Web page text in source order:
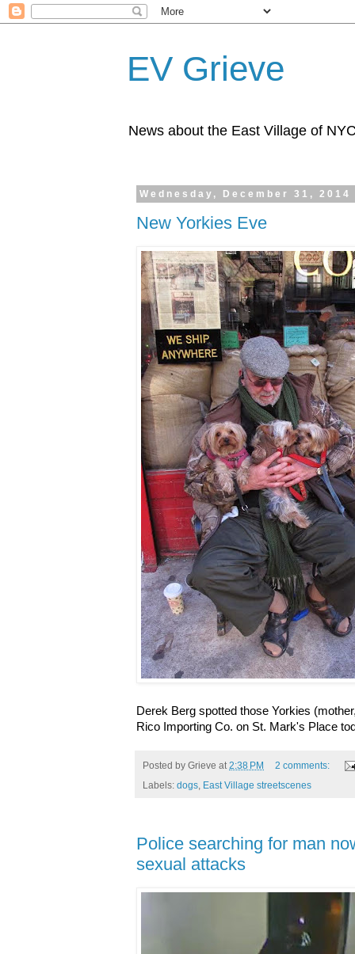
EV Grieve
News about the East Village of
Wednesday, December 31, 2014
New Yorkies Eve
Derek Berg spotted those Yorkies
Rico Importing Co. on St. Mark's Place
Posted by Grieve at2:38 PM
2 comments:
Labels: dogs, East Village streetscenes
Police searching for man
sexual attacks